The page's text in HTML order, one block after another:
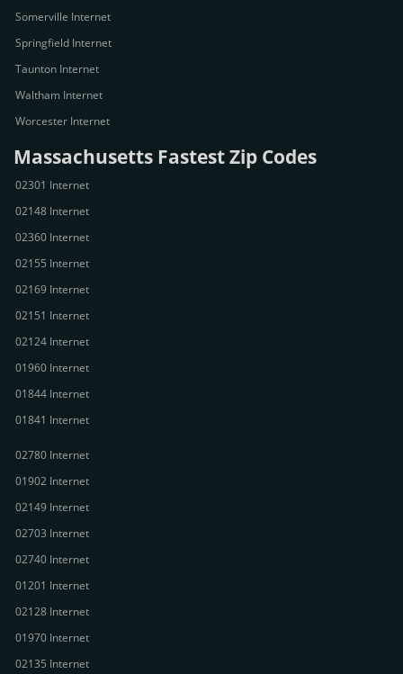
Somerville Internet
Springfield Internet
Taunton Internet
Waltham Internet
Worcester Internet
Massachusetts Fastest Zip Codes
02301 Internet
02148 Internet
02360 Internet
02155 Internet
02169 Internet
02151 Internet
02124 Internet
01960 Internet
01844 Internet
01841 Internet
02780 Internet
01902 Internet
02149 Internet
02703 Internet
02740 Internet
01201 Internet
02128 Internet
01970 Internet
02135 Internet